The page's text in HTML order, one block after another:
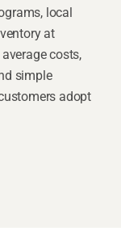
local
at
costs,
simple
adopt